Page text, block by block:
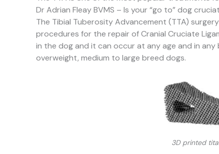
Dr Adrian Fleay BVMS – Is your “go to” dog
The Tibial Tuberosity Advancement (TTA)
procedures for the repair of Cranial Cruciate
in the dog and it can occur at any age and in
overweight, medium to large breed dogs.
3D printed